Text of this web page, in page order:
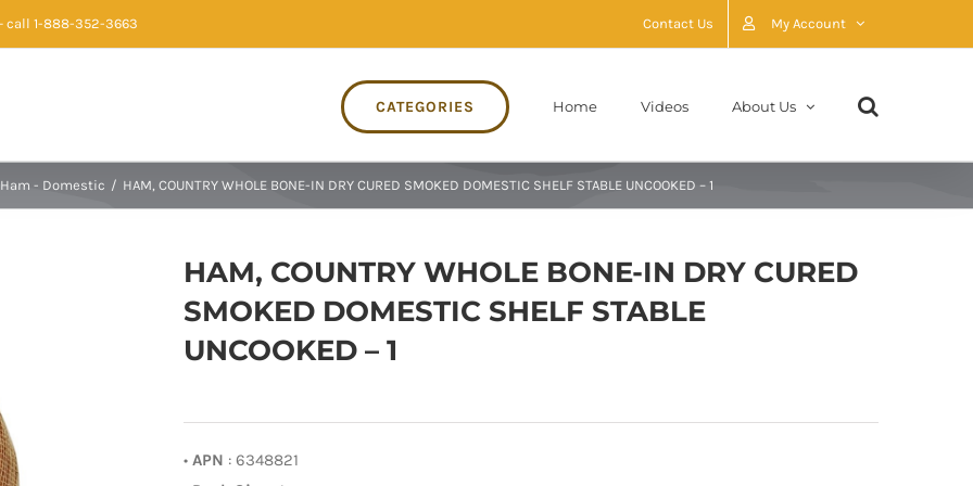
call 1-888-352-3663 Contact Us My Account
CATEGORIES Home Videos About Us
Ham - Domestic / HAM, COUNTRY WHOLE BONE-IN DRY CURED SMOKED DOMESTIC SHELF STABLE UNCOOKED – 1
HAM, COUNTRY WHOLE BONE-IN DRY CURED
SMOKED DOMESTIC SHELF STABLE
UNCOOKED – 1
• APN : 6348821